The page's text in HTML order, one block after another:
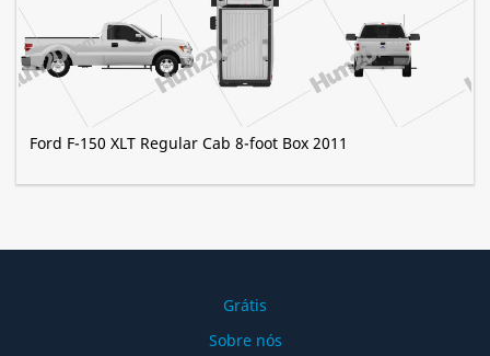
Ford F-150 XLT Regular Cab 8-foot Box 2011
Grátis
Sobre nós